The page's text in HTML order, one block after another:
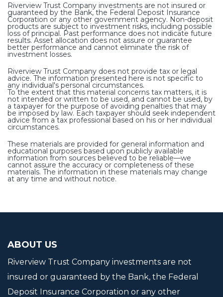
Riverview Trust Company investments are not insured or
guaranteed by the Bank, the Federal Deposit Insurance
Corporation or any other government agency. Non-deposit
products are subject to investment risks, including possible
loss of principal. Past performance does not indicate future
results. Asset allocation does not assure or guarantee
better performance and cannot eliminate the risk of
investment losses.
Riverview Trust Company does not provide tax or legal
advice. The information presented here is not specific to
any individual's personal circumstances.
To the extent that this material concerns tax matters, it is
not intended or written to be used, and cannot be used, by
a taxpayer for the purpose of avoiding penalties that may
be imposed by law. Each taxpayer should seek independent
advice from a tax professional based on his or her individual
circumstances.
These materials are provided for general information and
educational purposes based upon publicly available
information from sources believed to be reliable—we
cannot assure the accuracy or completeness of these
materials. The information in these materials may change
at any time and without notice.
ABOUT US
Riverview Trust Company investments are not
insured or guaranteed by the Bank, the Federal
Deposit Insurance Corporation or any other